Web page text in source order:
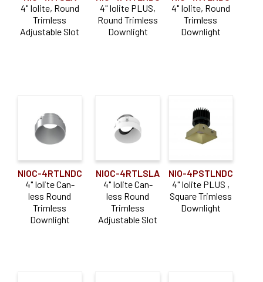
4" Iolite, Round
Trimless
Adjustable Slot
4" Iolite PLUS,
Round Trimless
Downlight
4" Iolite, Round
Trimless
Downlight
NIOC-4RTLNDC
4" Iolite Can-
less Round
Trimless
Downlight
NIOC-4RTLSLA
4" Iolite Can-
less Round
Trimless
Adjustable Slot
NIO-4PSTLNDC
4" Iolite PLUS ,
Square Trimless
Downlight